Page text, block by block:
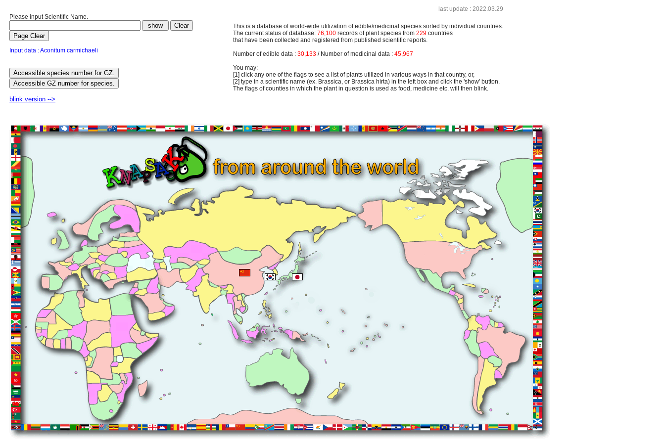
last update : 2022.03.29
Please input Scientific Name.
Input data : Aconitum carmichaeli
blink version -->
This is a database of world-wide utilization of edible/medicinal species sorted by individual countries.
The current status of database: 76,100 records of plant species from 229 countries
that have been collected and registered from published scientific reports.
Number of edible data : 30,133 / Number of medicinal data : 45,967
You may:
[1] click any one of the flags to see a list of plants utilized in various ways in that country, or,
[2] type in a scientific name (ex. Brassica, or Brassica hirta) in the left box and click the 'show' button.
The flags of counties in which the plant in question is used as food, medicine etc. will then blink.